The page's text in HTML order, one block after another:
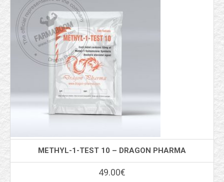
METHYL-1-TEST 10 – DRAGON PHARMA
49.00€